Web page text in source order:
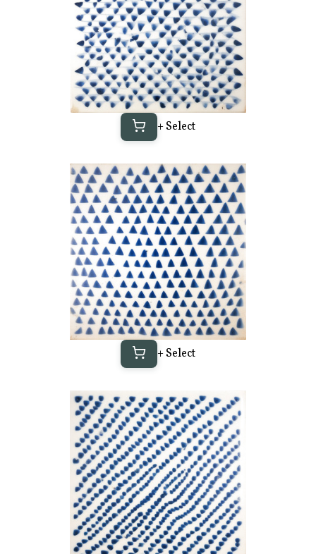
+ Select
+ Select